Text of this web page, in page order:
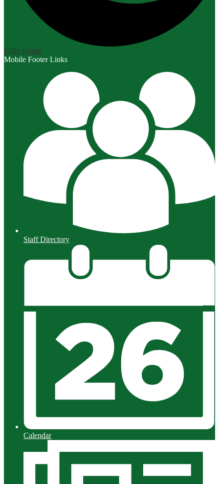
Edlio Login
Mobile Footer Links
Staff Directory
Calendar